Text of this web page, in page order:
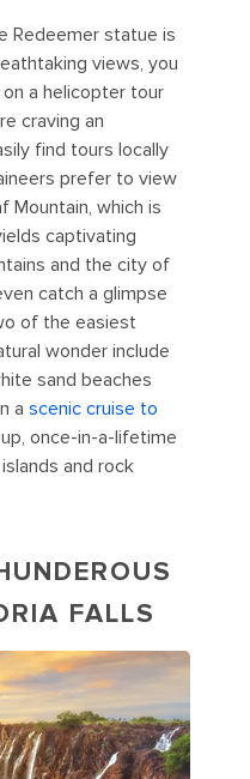
Redeemer statue is
views, you
a helicopter tour
craving an
find tours locally
prefer to view
Mountain, which is
captivating
and the city of
catch a glimpse
of the easiest
wonder include
sand beaches
a scenic cruise to
once-in-a-lifetime
and rock
FALLS